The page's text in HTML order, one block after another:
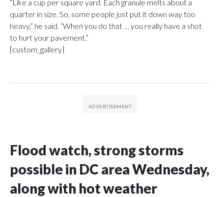
“Like a cup per square yard. Each granule melts about a
quarter in size. So, some people just put it down way too
heavy,” he said. “When you do that … you really have a shot
to hurt your pavement.”
[custom_gallery]
Flood watch, strong storms
possible in DC area Wednesday,
along with hot weather